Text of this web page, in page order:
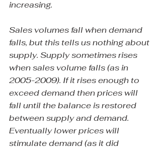
increasing.
Sales volumes fall when demand
falls, but this tells us nothing about
supply. Supply sometimes rises
when sales volume falls (as in
2005-2009). If it rises enough to
exceed demand then prices will
fall until the balance is restored
between supply and demand.
Eventually lower prices will
stimulate demand (as it did